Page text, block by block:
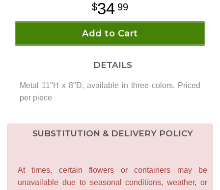
34 99
Add to Cart
DETAILS
Metal 11"H x 8"D, available in three colors. Priced
per piece
SUBSTITUTION & DELIVERY POLICY
At times, certain flowers or containers may be
unavailable due to seasonal conditions, weather, or